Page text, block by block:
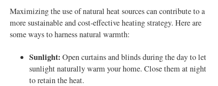
Maximizing the use of natural heat sources can contribute to a
more sustainable and cost-effective heating strategy. Here are
some ways to harness natural warmth:
Sunlight: Open curtains and blinds during the day to let
sunlight naturally warm your home. Close them at night
to retain the heat.